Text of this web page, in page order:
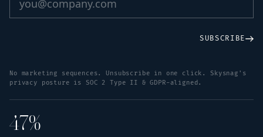
SUBSCRIBE
No marketing sequences. Unsubscribe in one click. Skysnag's
privacy posture is SOC 2 Type II & GDPR-aligned.
47%